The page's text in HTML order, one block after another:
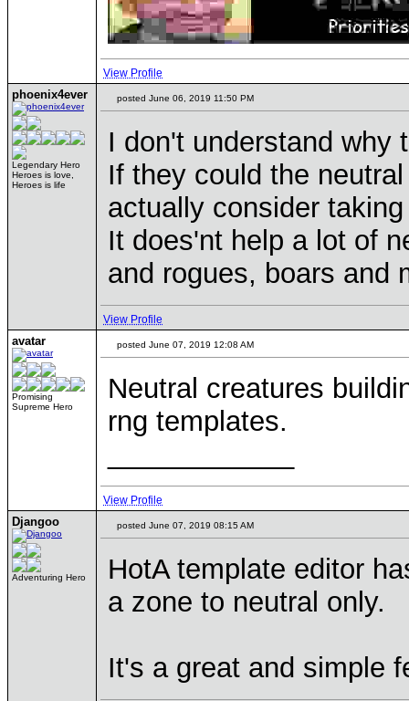
View Profile
phoenix4ever
Legendary Hero
Heroes is love,
Heroes is life
posted June 06, 2019 11:50 PM
I don't understand why
If they could the
actually consider
It does'nt help a lot of
and rogues, boars and
View Profile
avatar
Promising
Supreme Hero
posted June 07, 2019 12:08 AM
Neutral creatures
rng templates.
View Profile
Djangoo
Adventuring Hero
posted June 07, 2019 08:15 AM
HotA template editor
a zone to neutral only.
It's a great and simple